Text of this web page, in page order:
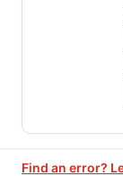
Find an error?